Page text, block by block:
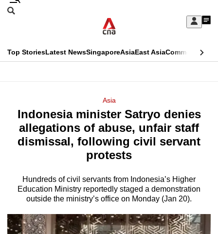
Skip
Sign
My
menu
Search
CNAR
Top StoriesLatest NewsSingaporeAsiaEast AsiaCommentary
Menu
Asia
Indonesia minister Satryo denies
allegations of abuse, unfair staff
dismissal, following civil servant
protests
Hundreds of civil servants from Indonesia’s Higher
Education Ministry reportedly staged a demonstration
outside the ministry’s office on Monday (Jan 20).
This
longer
supported
know
it's
a
hassle
to